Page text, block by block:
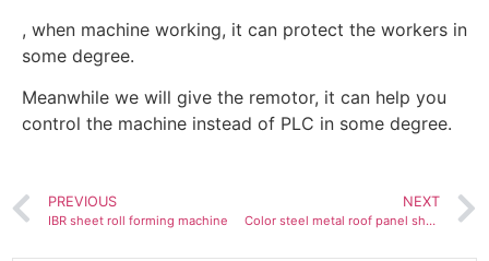
, when machine working, it can protect the workers in
some degree.
Meanwhile we will give the remotor, it can help you
control the machine instead of PLC in some degree.
PREVIOUS
IBR sheet roll forming machine
NEXT
Color steel metal roof panel sheet tile making cold roll forming machine